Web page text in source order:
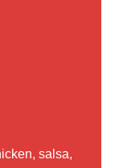
salsa,